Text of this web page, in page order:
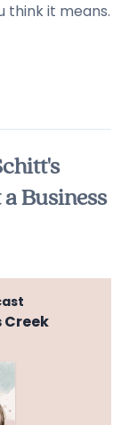
think it means.
Business